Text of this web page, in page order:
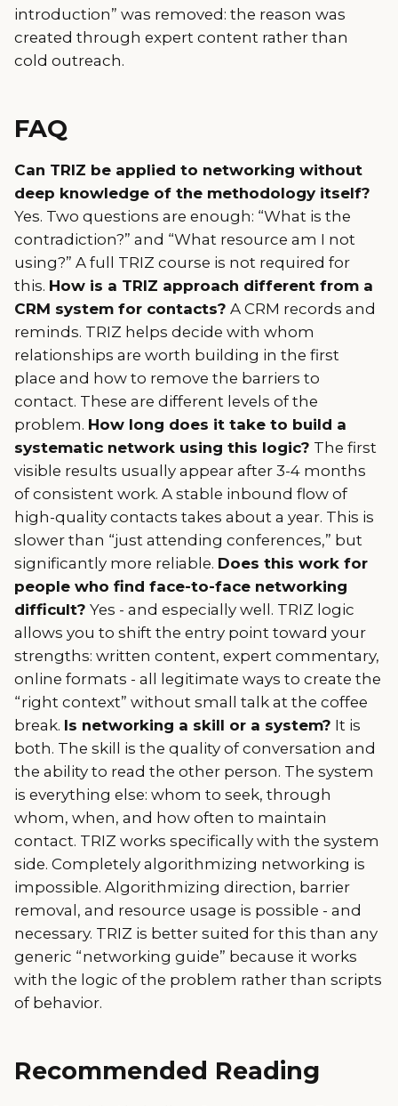
introduction” was removed: the reason was
created through expert content rather than
cold outreach.
FAQ
Can TRIZ be applied to networking without
deep knowledge of the methodology itself?
Yes. Two questions are enough: “What is the
contradiction?” and “What resource am I not
using?” A full TRIZ course is not required for
this. How is a TRIZ approach different from a
CRM system for contacts? A CRM records and
reminds. TRIZ helps decide with whom
relationships are worth building in the first
place and how to remove the barriers to
contact. These are different levels of the
problem. How long does it take to build a
systematic network using this logic? The first
visible results usually appear after 3-4 months
of consistent work. A stable inbound flow of
high-quality contacts takes about a year. This is
slower than “just attending conferences,” but
significantly more reliable. Does this work for
people who find face-to-face networking
difficult? Yes - and especially well. TRIZ logic
allows you to shift the entry point toward your
strengths: written content, expert commentary,
online formats - all legitimate ways to create the
“right context” without small talk at the coffee
break. Is networking a skill or a system? It is
both. The skill is the quality of conversation and
the ability to read the other person. The system
is everything else: whom to seek, through
whom, when, and how often to maintain
contact. TRIZ works specifically with the system
side. Completely algorithmizing networking is
impossible. Algorithmizing direction, barrier
removal, and resource usage is possible - and
necessary. TRIZ is better suited for this than any
generic “networking guide” because it works
with the logic of the problem rather than scripts
of behavior.
Recommended Reading